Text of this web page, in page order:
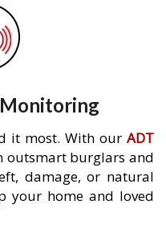
it most. With our ADT
outsmart burglars and
damage, or natural
your home and loved